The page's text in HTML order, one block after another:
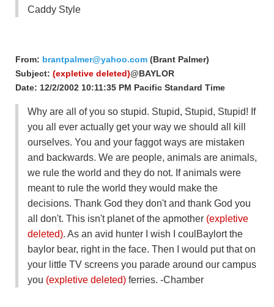
Caddy Style
From: brantpalmer@yahoo.com (Brant Palmer)
Subject: (expletive deleted)@BAYLOR
Date: 12/2/2002 10:11:35 PM Pacific Standard Time
Why are all of you so stupid. Stupid, Stupid, Stupid! If
you all ever actually get your way we should all kill
ourselves. You and your faggot ways are mistaken
and backwards. We are people, animals are animals,
we rule the world and they do not. If animals were
meant to rule the world they would make the
decisions. Thank God they don't and thank God you
all don't. This isn't planet of the apmother (expletive
deleted). As an avid hunter I wish I coulBaylort the
baylor bear, right in the face. Then I would put that on
your little TV screens you parade around our campus
you (expletive deleted) ferries. -Chamber